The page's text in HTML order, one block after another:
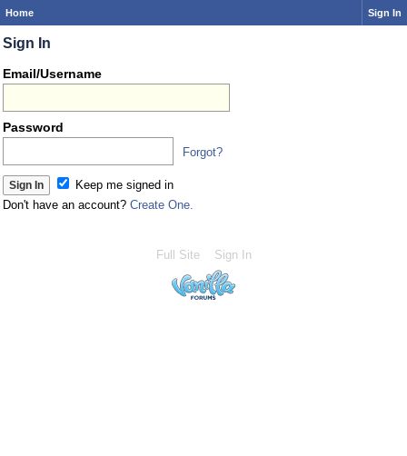
Home Sign In
Sign In
Email/Username
Password
Forgot?
Keep me signed in
Don't have an account? Create One.
Full Site Sign In